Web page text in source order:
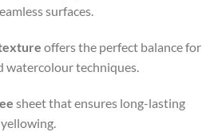
surfaces.
offers the perfect balance for
watercolour techniques.
sheet that ensures long-lasting